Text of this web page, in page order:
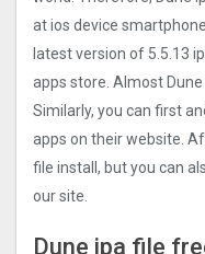
at ios device
latest version of 5.5.13
apps store. Almost
Similarly, you can first
apps on their website.
file install, but you can
our site.
Dune ipa file